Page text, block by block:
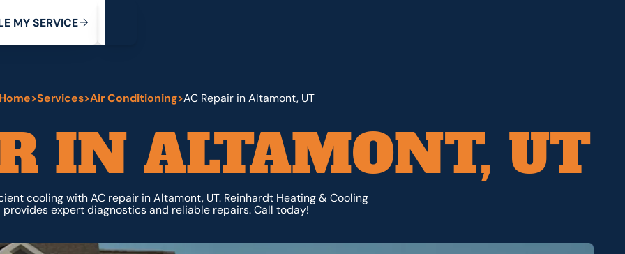
E MYSERVICE
Home>Services>Air Conditioning>AC Repair in Altamont, UT
IN ALTAMONT, UT
cooling with AC repair in Altamont, UT. Reinhardt Heating & Cooling
provides expert diagnostics and reliable repairs. Call today!